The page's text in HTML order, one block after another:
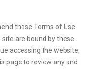
these Terms of Use
are bound by these
accessing the website,
page to review any and